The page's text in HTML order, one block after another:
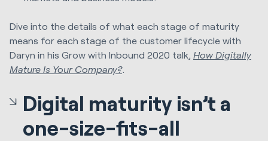
Dive into the details of what each stage of maturity
means for each stage of the customer lifecycle with
Daryn in his Grow with Inbound 2020 talk How Digitally
Mature Is Your Company?.
Digital maturity isn’t a
one-size-fits-all